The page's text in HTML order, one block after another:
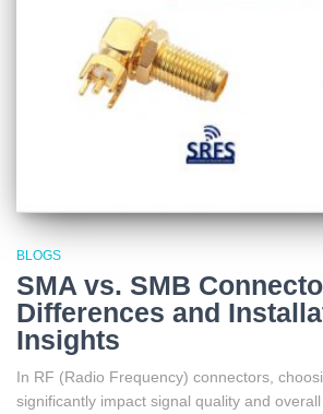
BLOGS
SMA vs. SMB
Differences and
Insights
In RF (Radio Frequency) connectors,
significantly impact signal quality and